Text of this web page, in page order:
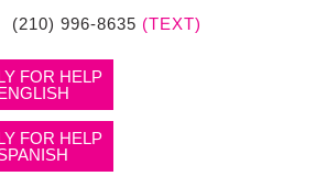
(210) 996-8635 (TEXT)
FOR HELP
FOR HELP